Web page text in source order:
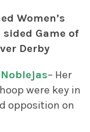
Women’s
Game of
Derby
– Her
were key in
opposition on